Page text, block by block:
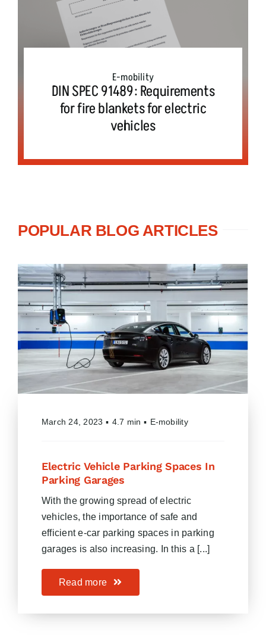
E-mobility
DIN SPEC 91489: Requirements
for fire blankets for electric
vehicles
POPULAR BLOG ARTICLES
March 24, 2023 ▪ 4.7 min ▪ E-mobility
Electric Vehicle Parking Spaces In
Parking Garages
With the growing spread of electric
vehicles, the importance of safe and
efficient e-car parking spaces in parking
garages is also increasing. In this a [...]
Read more